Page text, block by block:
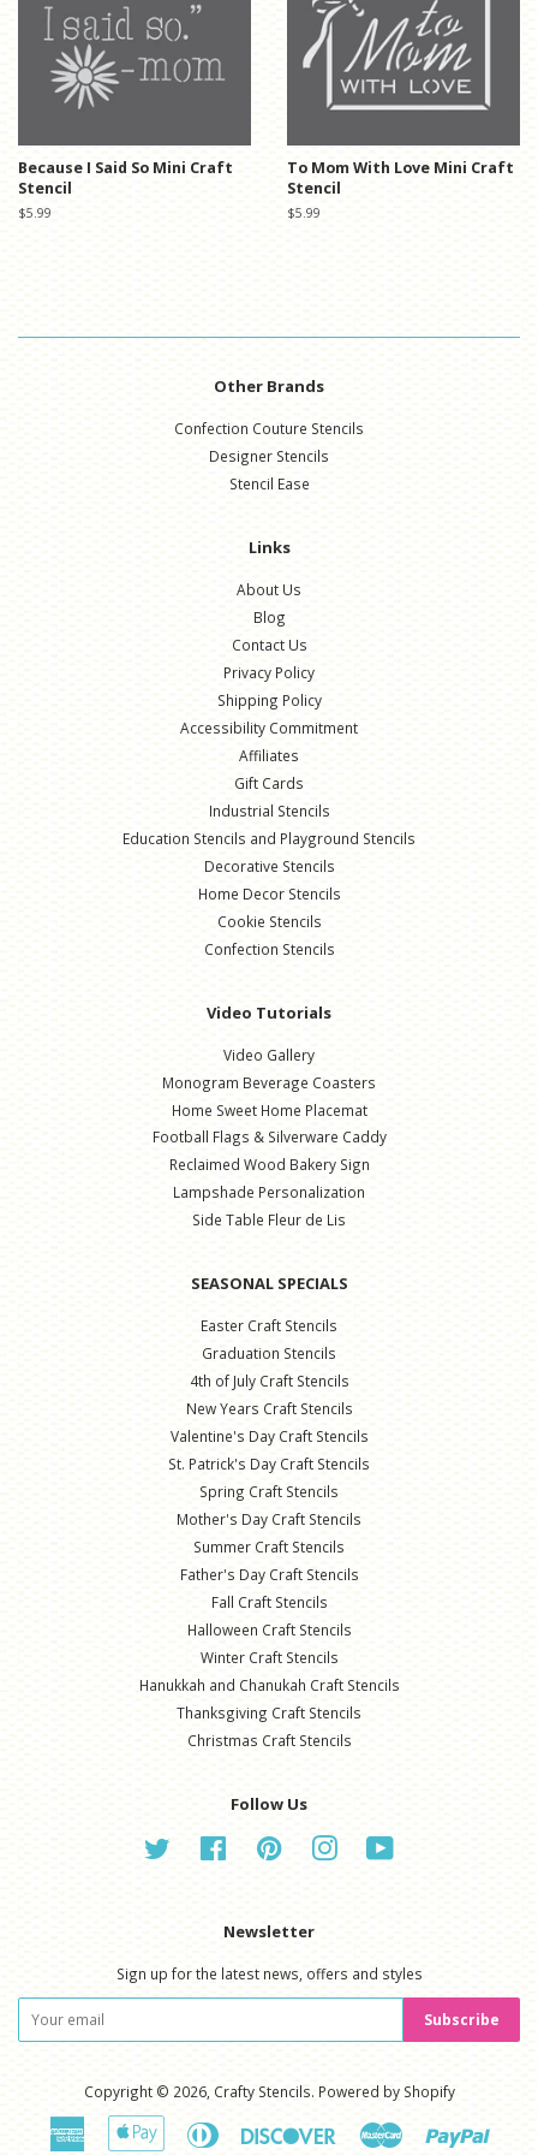
Because I Said So Mini Craft
Stencil
Regular
$5.99
To Mom With Love Mini Craft
Stencil
Regular
$5.99
Other Brands
Confection Couture Stencils
Designer Stencils
Stencil Ease
Links
About Us
Blog
Contact Us
Privacy Policy
Shipping Policy
Accessibility Commitment
Affiliates
Gift Cards
Industrial Stencils
Education Stencils and Playground Stencils
Decorative Stencils
Home Decor Stencils
Cookie Stencils
Confection Stencils
Video Tutorials
Video Gallery
Monogram Beverage Coasters
Home Sweet Home Placemat
Football Flags & Silverware Caddy
Reclaimed Wood Bakery Sign
Lampshade Personalization
Side Table Fleur de Lis
SEASONAL SPECIALS
Easter Craft Stencils
Graduation Stencils
4th of July Craft Stencils
New Years Craft Stencils
Valentine's Day Craft Stencils
St. Patrick's Day Craft Stencils
Spring Craft Stencils
Mother's Day Craft Stencils
Summer Craft Stencils
Father's Day Craft Stencils
Fall Craft Stencils
Halloween Craft Stencils
Winter Craft Stencils
Hanukkah and Chanukah Craft Stencils
Thanksgiving Craft Stencils
Christmas Craft Stencils
Follow Us
Twitter Facebook Pinterest Instagram
Newsletter
Sign up for the latest news, offers and styles
Subscribe
Copyright © 2026, Crafty Stencils. Powered by Shopify
American
Apple
Diners
Discover Master Paypal